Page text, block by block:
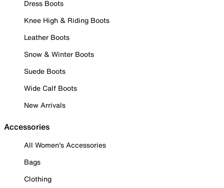
Dress Boots
Knee High & Riding Boots
Leather Boots
Snow & Winter Boots
Suede Boots
Wide Calf Boots
New Arrivals
Accessories
All Women's Accessories
Bags
Clothing